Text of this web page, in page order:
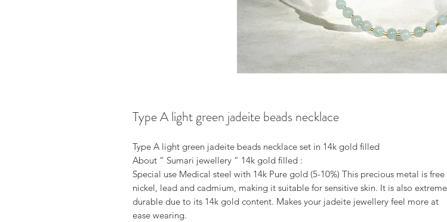
Type A light green jadeite beads necklace
Type A light green jadeite beads necklace set in 14k gold filled
About “ Sumari jewellery “ 14k gold filled :
Special use Medical steel with 14k Pure gold (5-10%) This precious metal is free
nickel, lead and cadmium, making it suitable for sensitive skin. It is also
durable due to its 14k gold content. Makes your jadeite jewellery feel more at
ease wearing.